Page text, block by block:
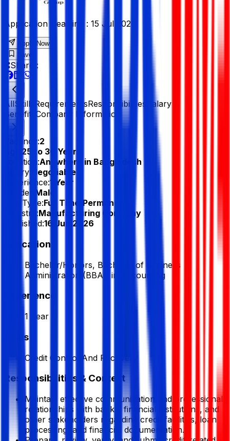
Application Deadline : 15 Jul 2026
Apply Now
Save
Share :
AllSkills RequirementsResponsibilities
Salary &
Benefits Company Information
Vacancy:2
25 to 30 Years
Location:Anywhere in Bangladesh
Salary:
Negotiable
Experience:1 Year
Gender:
Male
Job Type:Full Time/Permanent
Industry:Manufacturing Company
Published:16 Jun 2026
Education
Bachelor/Honors, Bachelor of Business
Administration (BBA), in Accounting
Experience
1 Year
Skills
Credit Control And Recovery
Responsibilities & Context
Maintain effective communication and professional
relationships with banks, financial institutions, and
other stakeholders regarding credit facilities, loan
processing, and financial documentation.